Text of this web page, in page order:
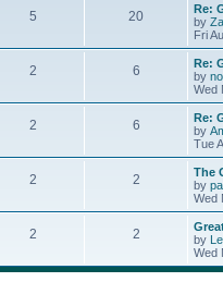
5 20
Re:
by
Fri
2 6
Re:
by
Wed
2 6
Re:
by
Tue
2 2
The
by
Wed
2 2
by
Wed